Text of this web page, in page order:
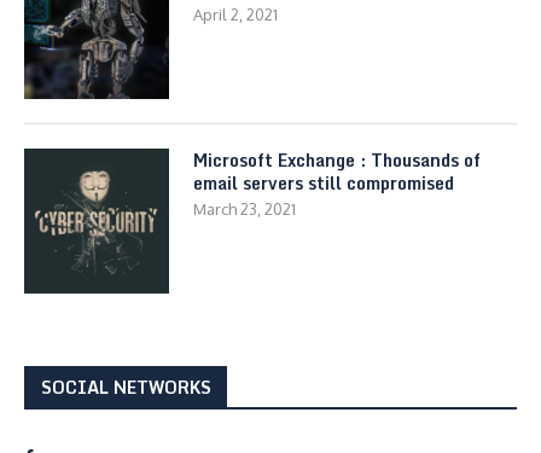
April 2, 2021
Microsoft Exchange : Thousands of
email servers still compromised
March 23, 2021
SOCIAL NETWORKS